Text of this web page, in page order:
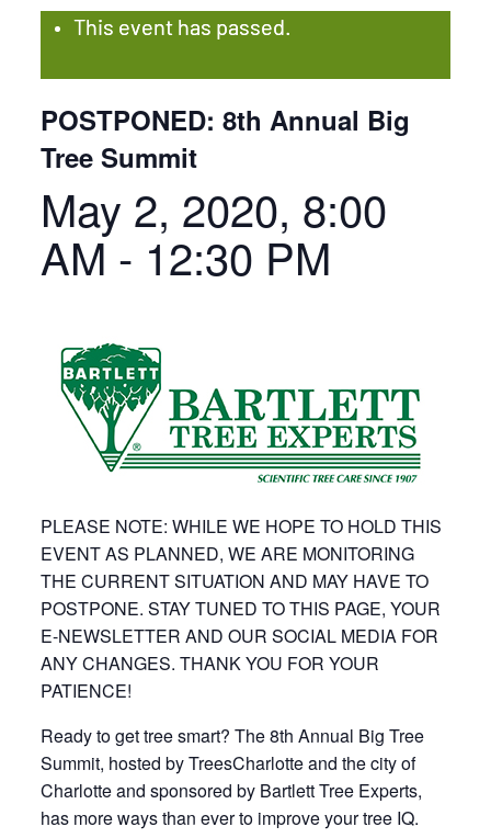
This event has passed.
POSTPONED: 8th Annual Big
Tree Summit
May 2, 2020, 8:00
AM- 12:30 PM
PLEASE NOTE: WHILE WE HOPE TO HOLD THIS
EVENT AS PLANNED, WE ARE MONITORING
THE CURRENT SITUATION AND MAY HAVE TO
POSTPONE. STAY TUNED TO THIS PAGE, YOUR
E-NEWSLETTER AND OUR SOCIAL MEDIA FOR
ANY CHANGES. THANK YOU FOR YOUR
PATIENCE!
Ready to get tree smart? The 8th Annual Big Tree
Summit, hosted by TreesCharlotte and the city of
Charlotte and sponsored by Bartlett Tree Experts,
has more ways than ever to improve your tree IQ.